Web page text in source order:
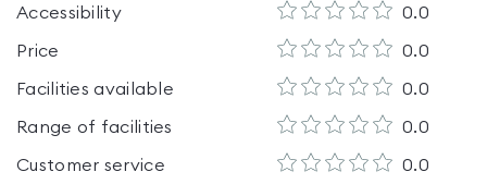
Accessibility 0.0
Price 0.0
Facilities available 0.0
Range of facilities 0.0
Customer service 0.0